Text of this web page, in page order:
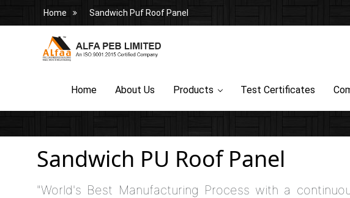
Home Sandwich Puf Roof Panel
Home About Us Products Test Certificates
Sandwich PU Roof Panel
"World's Best Manufacturing Process with a